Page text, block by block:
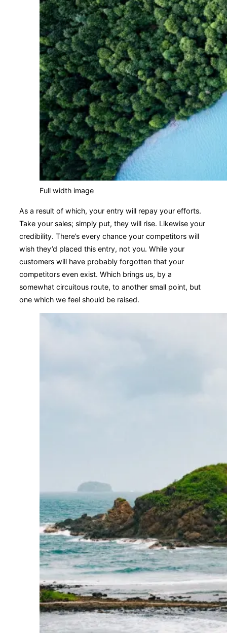
Full width image
As a result of which, your entry will repay your efforts.
Take your sales; simply put, they will rise. Likewise your
credibility. There’s every chance your competitors will
wish they’d placed this entry, not you. While your
customers will have probably forgotten that your
competitors even exist. Which brings us, by a
somewhat circuitous route, to another small point, but
one which we feel should be raised.